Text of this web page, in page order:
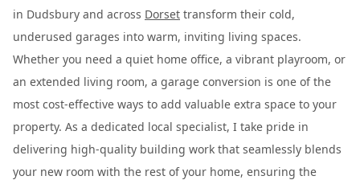
in Dudsbury and across Dorset transform their cold,
underused garages into warm, inviting living spaces.
Whether you need a quiet home office, a vibrant playroom, or
an extended living room, a garage conversion is one of the
most cost-effective ways to add valuable extra space to your
property. As a dedicated local specialist, I take pride in
delivering high-quality building work that seamlessly blends
your new room with the rest of your home, ensuring the